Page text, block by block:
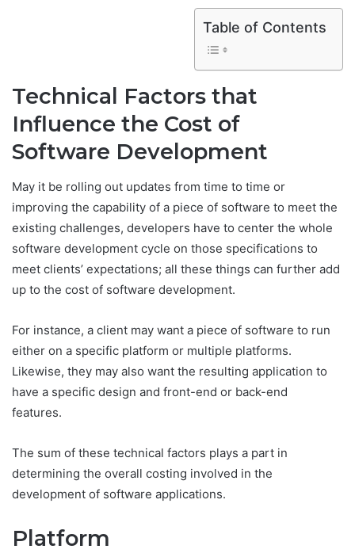
Table of Contents
Technical Factors that
Influence the Cost of
Software Development
May it be rolling out updates from time to time or
improving the capability of a piece of software to meet the
existing challenges, developers have to center the whole
software development cycle on those specifications to
meet clients’ expectations; all these things can further add
up to the cost of software development.
For instance, a client may want a piece of software to run
either on a specific platform or multiple platforms.
Likewise, they may also want the resulting application to
have a specific design and front-end or back-end
features.
The sum of these technical factors plays a part in
determining the overall costing involved in the
development of software applications.
Platform